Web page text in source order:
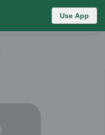
Use App